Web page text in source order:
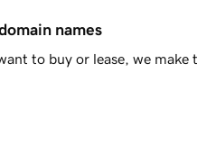
names
to buy or lease, we make